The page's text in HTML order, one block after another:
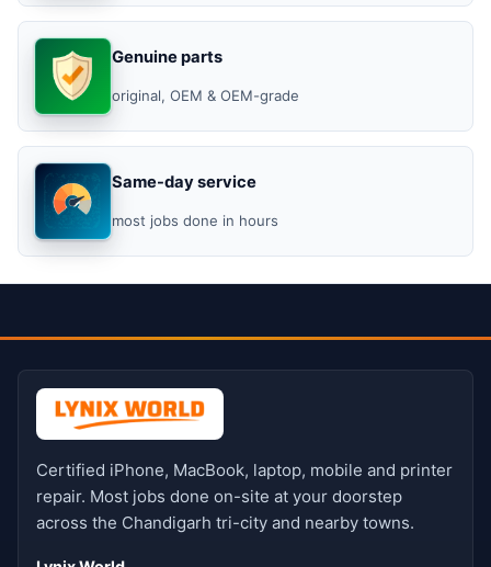
Genuine parts
original, OEM & OEM-grade
Same-day service
most jobs done in hours
Certified iPhone, MacBook, laptop, mobile and printer
repair. Most jobs done on-site at your doorstep
across the Chandigarh tri-city and nearby towns.